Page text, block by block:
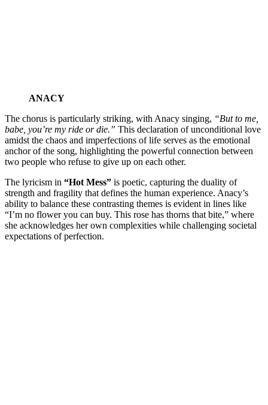
ANACY
The chorus is particularly striking, with Anacy singing, “But to me,
babe, you’re my ride or die.” This declaration of unconditional love
amidst the chaos and imperfections of life serves as the emotional
anchor of the song, highlighting the powerful connection between
two people who refuse to give up on each other.
The lyricism in “Hot Mess” is poetic, capturing the duality of
strength and fragility that defines the human experience. Anacy’s
ability to balance these contrasting themes is evident in lines like
“I’m no flower you can buy. This rose has thorns that bite,” where
she acknowledges her own complexities while challenging societal
expectations of perfection.